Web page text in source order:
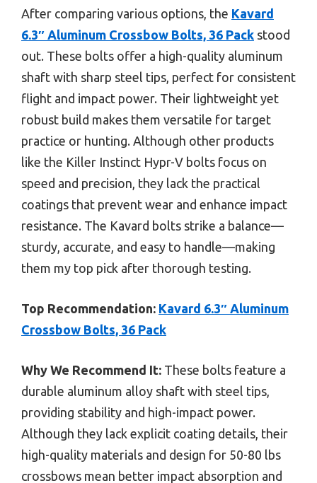
After comparing various options, the Kavard
6.3″ Aluminum Crossbow Bolts, 36 Pack stood
out. These bolts offer a high-quality aluminum
shaft with sharp steel tips, perfect for consistent
flight and impact power. Their lightweight yet
robust build makes them versatile for target
practice or hunting. Although other products
like the Killer Instinct Hypr-V bolts focus on
speed and precision, they lack the practical
coatings that prevent wear and enhance impact
resistance. The Kavard bolts strike a balance—
sturdy, accurate, and easy to handle—making
them my top pick after thorough testing.
Top Recommendation: Kavard 6.3″ Aluminum
Crossbow Bolts, 36 Pack
Why We Recommend It: These bolts feature a
durable aluminum alloy shaft with steel tips,
providing stability and high-impact power.
Although they lack explicit coating details, their
high-quality materials and design for 50-80 lbs
crossbows mean better impact absorption and